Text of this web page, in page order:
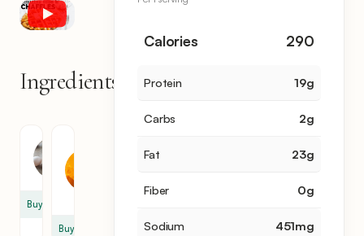
Ingredients
Buy
Cheese
Buy
Calories 290
Protein 19g
Carbs 2g
Fat 23g
Fiber 0g
Sodium 451mg